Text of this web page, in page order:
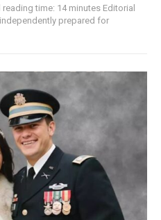
time: 14 minutes Editorial
prepared for